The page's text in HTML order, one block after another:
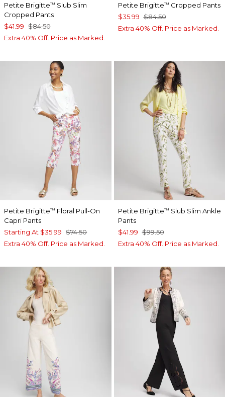
Petite Brigitte™ Slub Slim
Cropped Pants
$41.99 $84.50
Extra 40% Off. Price as Marked.
Petite Brigitte™ Cropped Pants
$35.99 $84.50
Extra 40% Off. Price as Marked.
Petite Brigitte™ Floral Pull-On
Capri Pants
Starting At $35.99 $74.50
Extra 40% Off. Price as Marked.
Petite Brigitte™ Slub Slim Ankle
Pants
$41.99 $99.50
Extra 40% Off. Price as Marked.